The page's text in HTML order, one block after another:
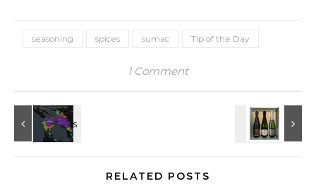
seasoning spices sumac Tip of the Day
1 Comment
RELATED POSTS